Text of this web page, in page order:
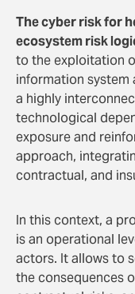
The cyber risk for
ecosystem risk
to the exploitation
information system
a highly
technological
exposure and
approach,
contractual, and
In this context, a
is an operational
actors. It allows to
the consequences